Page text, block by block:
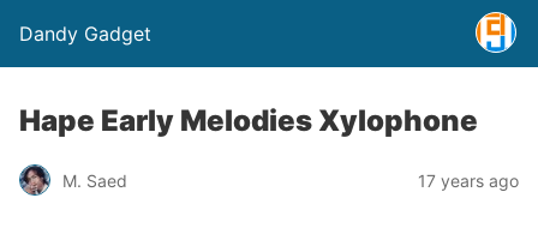
Dandy Gadget
Hape Early Melodies Xylophone
M. Saed 17 years ago